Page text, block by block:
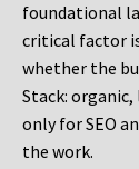
foundational
critical factor
whether the
Stack:
only for SEO
the work.